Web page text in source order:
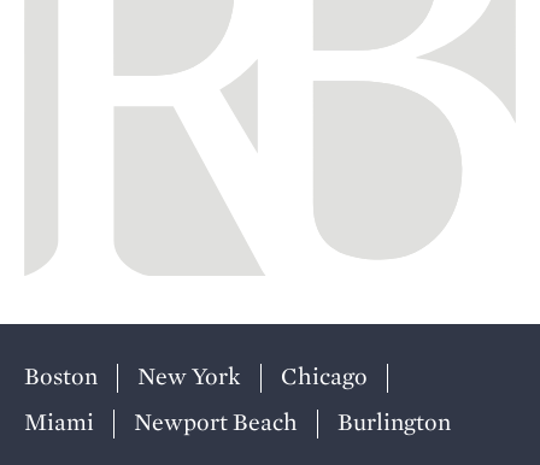
Boston New York
Chicago
Miami
Newport Beach Burlington